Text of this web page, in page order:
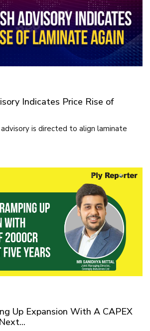
Indicates Price Rise of
is directed to align laminate
Up Expansion With A CAPEX